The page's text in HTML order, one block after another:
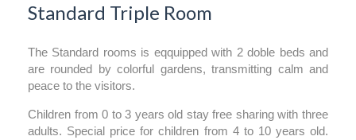
Standard Triple Room
The Standard rooms is eqquipped with 2 doble beds and
are rounded by colorful gardens, transmitting calm and
peace to the visitors.
Children from 0 to 3 years old stay free sharing with three
adults. Special price for children from 4 to 10 years old.